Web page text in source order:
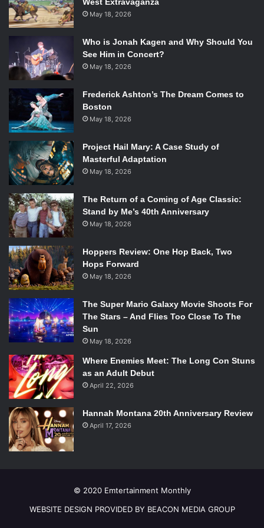
ProJared reviewing ‘AVGN Adventures’
As a member of the YouTube gaming community, it can be
whatever indie game is currently popular. Nearly every
gaming YouTuber ended up playing
When you want to comment on something popular without
“selling out,” how do you do it? ProJared hit that nail right
on the head with his most popular video, “How To Make
Slender Not Scary.” The video is filled with his usual
subversive humor, which makes the horror game
absolutely absurd. His tips include playing Red Light,
Green Light with theSlendermanand singing the happiest
song you know, among others.
With the explosion of gaming videos on YouTube, including
the proliferation of channels like
baffling that ProJared does not have a larger subscriber
base. His content is fantastically written, performed, and
edited, so if you’re looking for a new game to play, go
check out ProJared’s channel for some advice.
Watch ProJared’s slender video here:
May 18, 2026
Who is Jonah Kagen and Why Should You
See Him in Concert?
May 18, 2026
Frederick Ashton’s The Dream Comes to
Boston
May 18, 2026
Project Hail Mary: A Case Study of
Masterful Adaptation
May 18, 2026
The Return of a Coming of Age Classic:
Stand by Me’s 40th Anniversary
May 18, 2026
Hoppers Review: One Hop Back, Two
Hops Forward
May 18, 2026
The Super Mario Galaxy Movie Shoots For
The Stars – And Flies Too Close To The
Sun
May 18, 2026
Where Enemies Meet: The Long Con Stuns
as an Adult Debut
April 22, 2026
Hannah Montana 20th Anniversary Review
April 17, 2026
© 2020 Emtertainment Monthly
WEBSITE DESIGN PROVIDED BY BEACON MEDIA GROUP